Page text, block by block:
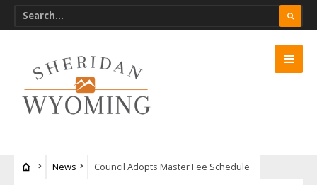
News Council Adopts Master Fee Schedule